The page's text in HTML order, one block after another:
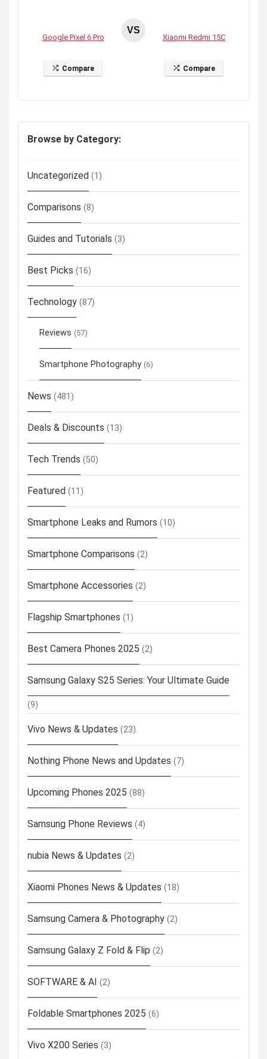
Google Pixel 6 Pro
Compare
VS
Xiaomi Redmi 15C
Compare
Browse by Category:
Uncategorized (1)
Comparisons (8)
Guides and Tutorials (3)
Best Picks (16)
Technology (87)
Reviews (57)
Smartphone Photography (6)
News (481)
Deals & Discounts (13)
Tech Trends (50)
Featured (11)
Smartphone Leaks and Rumors (10)
Smartphone Comparisons (2)
Smartphone Accessories (2)
Flagship Smartphones (1)
Best Camera Phones 2025 (2)
Samsung Galaxy S25 Series: Your Ultimate Guide
(9)
Vivo News & Updates (23)
Nothing Phone News and Updates (7)
Upcoming Phones 2025 (88)
Samsung Phone Reviews (4)
nubia News & Updates (2)
Xiaomi Phones News & Updates (18)
Samsung Camera & Photography (2)
Samsung Galaxy Z Fold & Flip (2)
SOFTWARE & AI (2)
Foldable Smartphones 2025 (6)
Vivo X200 Series (3)